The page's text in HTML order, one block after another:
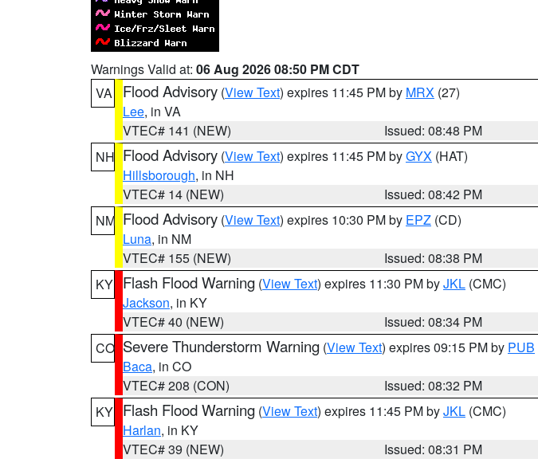
Warnings Valid at: 06 Aug 2026 08:50 PM CDT
VA
Flood Advisory (View Text) expires 11:45 PM by MRX (27)
Lee, in VA
VTEC# 141 (NEW)
Issued: 08:48 PM
NH Flood Advisory (View Text) expires 11:45 PM byGYX (HAT)
Hillsborough, in NH
VTEC# 14 (NEW)
Issued: 08:42 PM
NM Flood Advisory (View Text) expires 10:30 PM by EPZ (CD)
Luna, in NM
VTEC# 155 (NEW)
Issued: 08:38 PM
KY Flash Flood Warning (View Text) expires 11:30 PM byJKL (CMC)
Jackson, in KY
VTEC# 40 (NEW)
Issued: 08:34 PM
CO Severe Thunderstorm Warning (View Text) expires 09:15 PM by PUB
Baca, in CO
VTEC# 208 (CON)
Issued: 08:32 PM
KY Flash Flood Warning (View Text) expires 11:45 PM byJKL (CMC)
Harlan, in KY
VTEC# 39 (NEW)
Issued: 08:31 PM